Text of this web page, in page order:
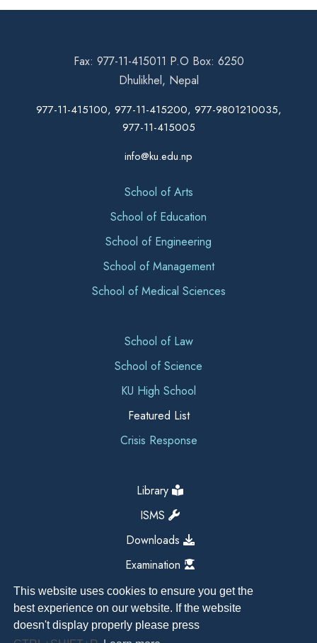
This website uses cookies to ensure you get the
best experience on our website. If the website
doesn't display properly please press
Fax: 977-11-415011 P.O Box: 6250
Dhulikhel, Nepal
977-11-415100, 977-11-415200, 977-9801210035,
977-11-415005
info@ku.edu.np
School of Arts
School of Education
School of Engineering
School of Management
School of Medical Sciences
School of Law
School of Science
KU High School
Featured List
Crisis Response
Library
ISMS
Downloads
Examination